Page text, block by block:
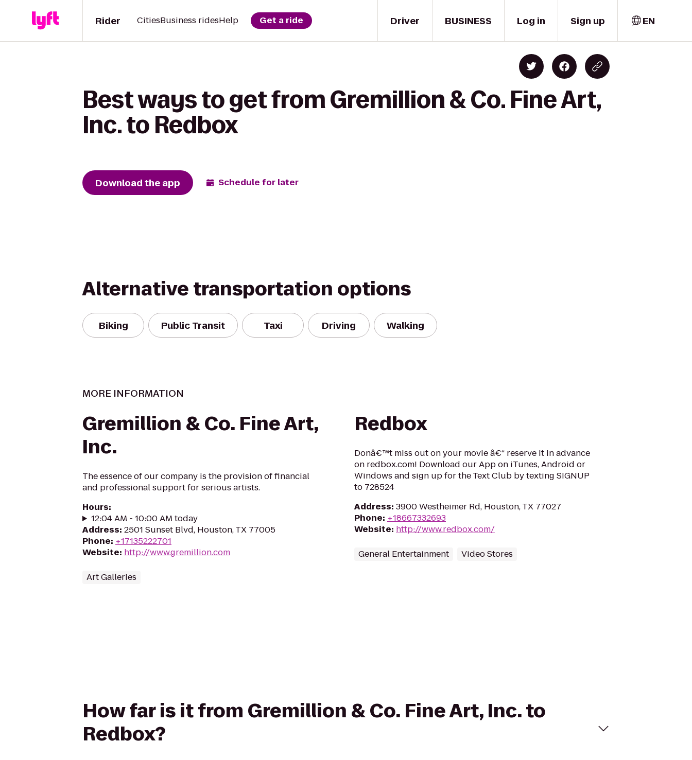
Driver
Rider CitiesBusiness ridesHelp Get a ride BUSINESS Log in Sign up EN
Best ways to get from Gremillion & Co. Fine Art,
Inc. to Redbox
Download the app Schedule for later
Alternative transportation options
Biking Public Transit Taxi Driving Walking
MORE INFORMATION
Gremillion & Co. Fine Art,
Inc.
The essence of our company is the provision of financial
and professional support for serious artists.
Hours:
12:04 AM - 10:00 AM today
Address: 2501 Sunset Blvd, Houston, TX 77005
Phone: +17135222701
Website: http://www.gremillion.com
Art Galleries
Redbox
Donâ€™t miss out on your movie â€“ reserve it in advance
on redbox.com! Download our App on iTunes, Android or
Windows and sign up for the Text Club by texting SIGNUP
to 728524
Address: 3900 Westheimer Rd, Houston, TX 77027
Phone: +18667332693
Website: http://www.redbox.com/
General Entertainment Video Stores
How far is it from Gremillion & Co. Fine Art, Inc. to
Redbox?